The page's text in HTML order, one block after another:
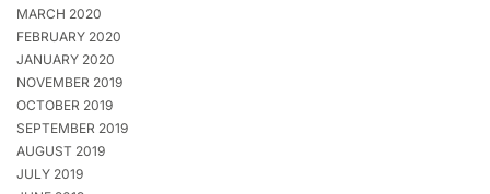
MARCH 2020
FEBRUARY 2020
JANUARY 2020
NOVEMBER 2019
OCTOBER 2019
SEPTEMBER 2019
AUGUST 2019
JULY 2019